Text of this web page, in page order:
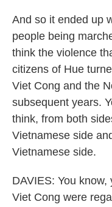
And so it ended up
people being
think the violence
citizens of Hue
Viet Cong and the
subsequent years.
think, from both
Vietnamese side
Vietnamese side.
DAVIES: You
Viet Cong were